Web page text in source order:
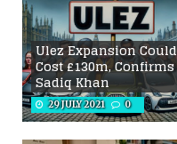
Ulez Expansion Could
Cost £130m, Confirms
Sadiq Khan
29 JULY 2021 0